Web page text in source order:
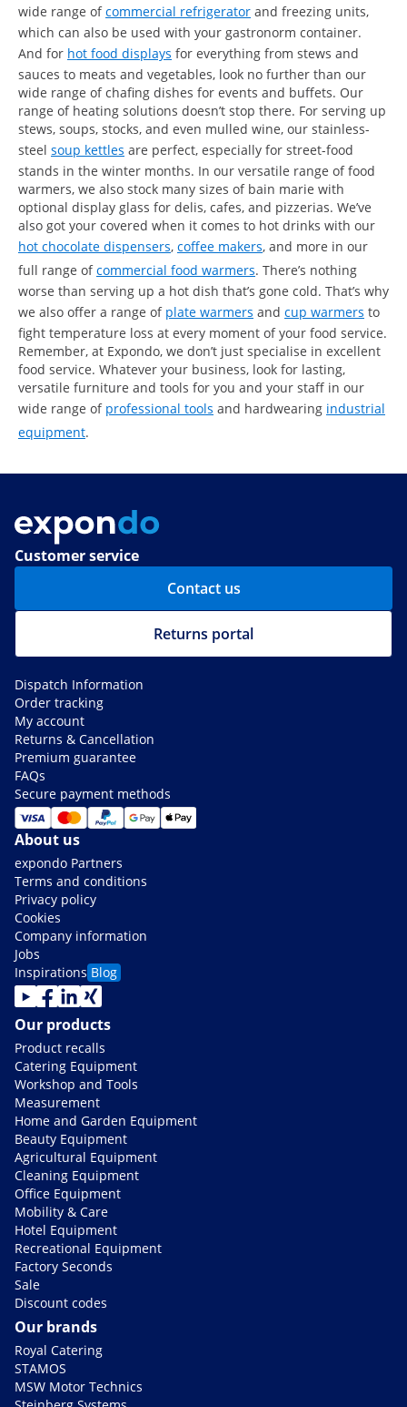
wide range ofcommercial refrigerator and freezing units,
which can also be used with your gastronorm container.
And for hot food displays for everything from stews and
sauces to meats and vegetables, look no further than our
wide range of chafing dishes for events and buffets. Our
range of heating solutions doesn’t stop there. For serving up
stews, soups, stocks, and even mulled wine, our stainless-
steel soup kettles are perfect, especially for street-food
stands in the winter months. In our versatile range of food
warmers, we also stock many sizes of bain marie with
optional display glass for delis, cafes, and pizzerias. We’ve
also got your covered when it comes to hot drinks with our
hot chocolate dispensers, coffee makers, and more in our
full range ofcommercial food warmers. There’s nothing
worse than serving up a hot dish that’s gone cold. That’s why
we also offer a range of plate warmers and cup warmers to
fight temperature loss at every moment of your food service.
Remember, at Expondo, we don’t just specialise in excellent
food service. Whatever your business, look for lasting,
versatile furniture and tools for you and your staff in our
wide range of professional tools and hardwearing industrial
equipment.
Customer service
Contact us
Returns portal
Dispatch Information
Order tracking
My account
Returns & Cancellation
Premium guarantee
FAQs
Secure payment methods
About us
expondo Partners
Terms and conditions
Privacy policy
Cookies
Company information
Jobs
Inspirations Blog
Our products
Product recalls
Catering Equipment
Workshop and Tools
Measurement
Home and Garden Equipment
Beauty Equipment
Agricultural Equipment
Cleaning Equipment
Office Equipment
Mobility & Care
Hotel Equipment
Recreational Equipment
Factory Seconds
Sale
Discount codes
Our brands
Royal Catering
STAMOS
MSW Motor Technics